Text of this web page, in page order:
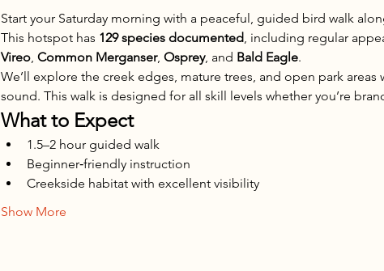
Start your Saturday morning with a peaceful, guided bird walk
This hotspot has 129 species documented, including regular
Vireo, Common Merganser, Osprey, and Bald Eagle.
We’ll explore the creek edges, mature trees, and open park
sound. This walk is designed for all skill levels whether you’re
What to Expect
1.5–2 hour guided walk
Beginner‑friendly instruction
Creekside habitat with excellent visibility
Show More